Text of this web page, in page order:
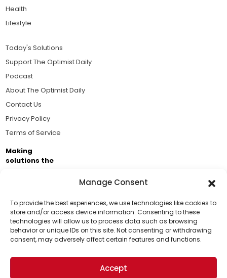
Manage Consent
To provide the best experiences, we use technologies like cookies to
store and/or access device information. Consenting to these
technologies will allow us to process data such as browsing
behavior or unique IDs on this site. Not consenting or withdrawing
consent, may adversely affect certain features and functions.
Accept
Support Us!
Thanks for being one of our top readers. Your
support helps us continue to put solutions into the
world for a more optimistic future.
Health
Lifestyle
Today's Solutions
Support The Optimist Daily
Podcast
About The Optimist Daily
Contact Us
Privacy Policy
Terms of Service
Making
solutions the
Brought to you by the ongoing support of The World
Business Academy and thousands of readers
passionate about improving our world.
© 2026 The Optimist Daily. All Rights Reserved.